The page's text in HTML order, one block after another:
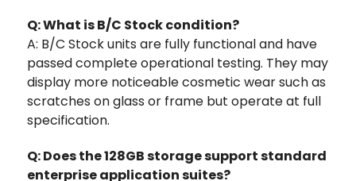
Q: What is B/C Stock condition?
A: B/C Stock units are fully functional and have
passed complete operational testing. They may
display more noticeable cosmetic wear such as
scratches on glass or frame but operate at full
specification.
Q: Does the 128GB storage support standard
enterprise application suites?